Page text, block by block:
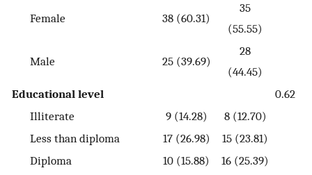
Female 38 (60.31)
35
(55.55)
Male 25 (39.69)
28
(44.45)
Educational level
0.62
Illiterate
9 (14.28)
8 (12.70)
Less than diploma
17 (26.98)
15 (23.81)
Diploma
10 (15.88) 16 (25.39)